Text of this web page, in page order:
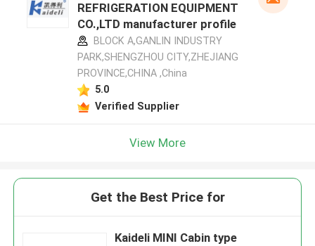
REFRIGERATION EQUIPMENT
CO.,LTD manufacturer profile
BLOCK A,GANLIN INDUSTRY
PARK,SHENGZHOU CITY,ZHEJIANG
PROVINCE,CHINA ,China
5.0
Verified Supplier
View More
Get the Best Price for
Kaideli MINI Cabin type